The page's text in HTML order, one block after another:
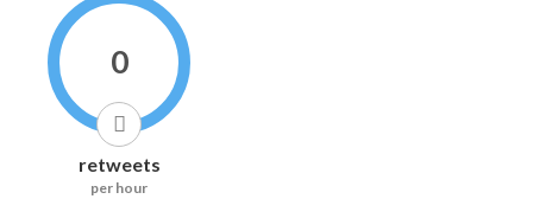
0
retweets
per hour